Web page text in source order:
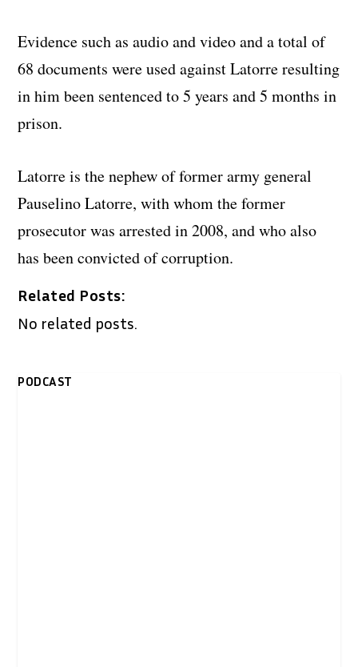
Evidence such as audio and video and a total of
68 documents were used against Latorre resulting
in him been sentenced to 5 years and 5 months in
prison.
Latorre is the nephew of former army general
Pauselino Latorre, with whom the former
prosecutor was arrested in 2008, and who also
has been convicted of corruption.
Related Posts:
No related posts.
PODCAST